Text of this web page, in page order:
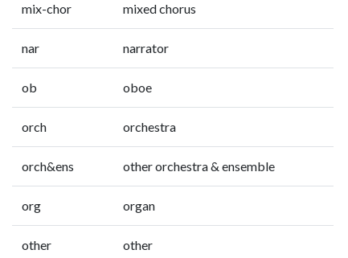
mix-chor mixed chorus
nar narrator
ob oboe
orch orchestra
orch&ens other orchestra & ensemble
org organ
other other